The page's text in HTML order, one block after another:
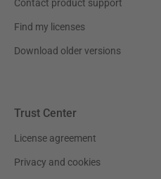
Contact product support
Find my licenses
Download older versions
Trust Center
License agreement
Privacy and cookies